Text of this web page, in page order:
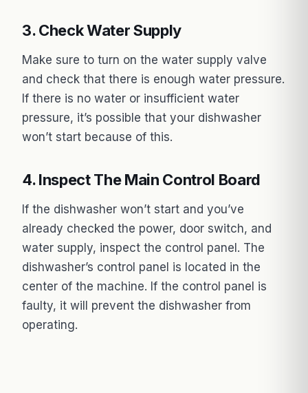
3. Check Water Supply
Make sure to turn on the water supply valve
and check that there is enough water pressure.
If there is no water or insufficient water
pressure, it’s possible that your dishwasher
won’t start because of this.
4. Inspect The Main Control Board
If the dishwasher won’t start and you’ve
already checked the power, door switch, and
water supply, inspect the control panel. The
dishwasher’s control panel is located in the
center of the machine. If the control panel is
faulty, it will prevent the dishwasher from
operating.